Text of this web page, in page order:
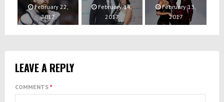
February 22,
2017
February 14,
2017
February 13,
2017
LEAVE A REPLY
COMMENTS *